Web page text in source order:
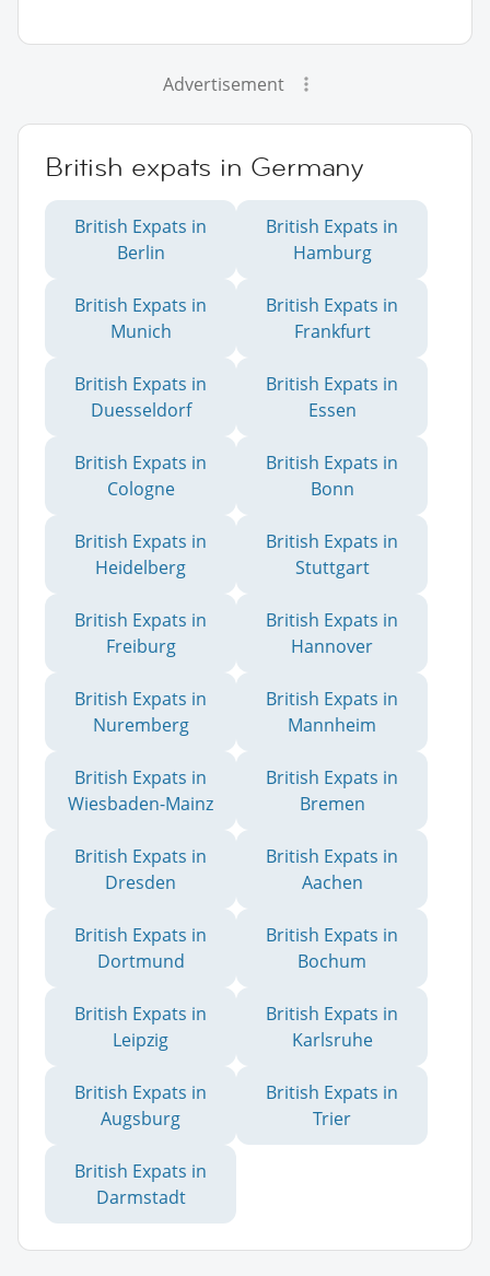
Advertisement
British expats in Germany
British Expats in
Berlin
British Expats in
Hamburg
British Expats in
Munich
British Expats in
Frankfurt
British Expats in
Duesseldorf
British Expats in
Essen
British Expats in
Cologne
British Expats in
Bonn
British Expats in
Heidelberg
British Expats in
Stuttgart
British Expats in
Freiburg
British Expats in
Hannover
British Expats in
Nuremberg
British Expats in
Mannheim
British Expats in
Wiesbaden-Mainz
British Expats in
Bremen
British Expats in
Dresden
British Expats in
Aachen
British Expats in
Dortmund
British Expats in
Bochum
British Expats in
Leipzig
British Expats in
Karlsruhe
British Expats in
Augsburg
British Expats in
Trier
British Expats in
Darmstadt